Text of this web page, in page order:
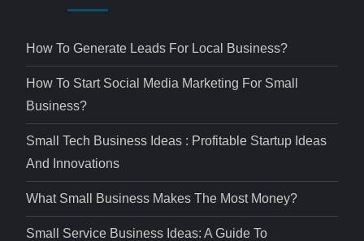
How To Generate Leads For Local Business?
How To Start Social Media Marketing For Small
Business?
Small Tech Business Ideas : Profitable Startup Ideas
And Innovations
What Small Business Makes The Most Money?
Small Service Business Ideas: A Guide To